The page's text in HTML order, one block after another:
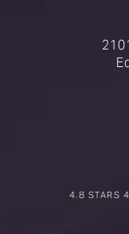
RIOS
4.8 STARS